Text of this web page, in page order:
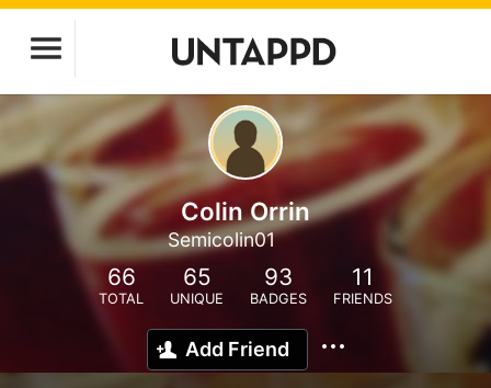
Colin Orrin
Semicolin01
66
TOTAL
65
UNIQUE
93
BADGES
11
FRIENDS
Add Friend